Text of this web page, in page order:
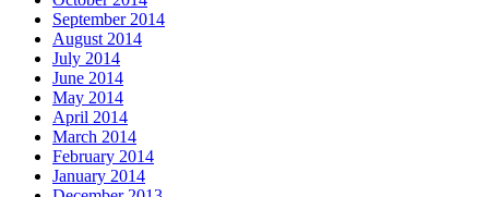
September 2014
August 2014
July 2014
June 2014
May 2014
April 2014
March 2014
February 2014
January 2014